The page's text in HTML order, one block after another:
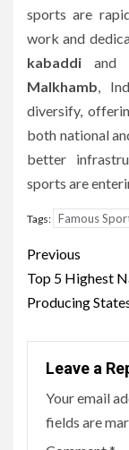
sports are
work and
kabaddi and
Malkhamb,
diversify,
both national
better
sports are
Tags: Famous
Post
Previous
Top 5 Highest
Producing
Leave a
Your email
fields are